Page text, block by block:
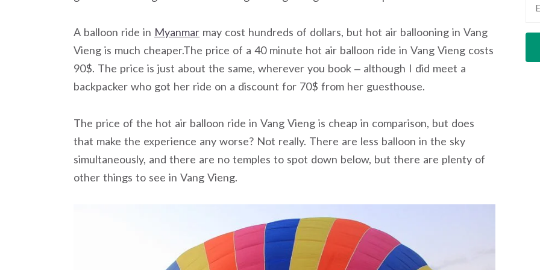
A balloon ride in Myanmar may cost hundreds of dollars, but hot air ballooning in Vang
Vieng is much cheaper.The price of a 40 minute hot air balloon ride in Vang Vieng costs
90$. The price is just about the same, wherever you book – although I did meet a
backpacker who got her ride on a discount for 70$ from her guesthouse.
The price of the hot air balloon ride in Vang Vieng is cheap in comparison, but does
that make the experience any worse? Not really. There are less balloon in the sky
simultaneously, and there are no temples to spot down below, but there are plenty of
other things to see in Vang Vieng.